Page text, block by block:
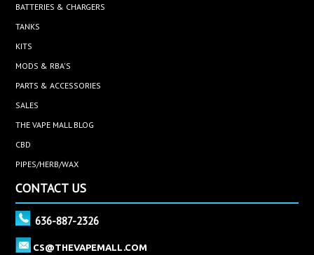
BATTERIES & CHARGERS
TANKS
KITS
MODS & RBA'S
PARTS & ACCESSORIES
SALES
THE VAPE MALL BLOG
CBD
PIPES/HERB/WAX
CONTACT US
636-887-2326
CS@THEVAPEMALL.COM